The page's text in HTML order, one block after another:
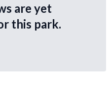
are yet
this park.